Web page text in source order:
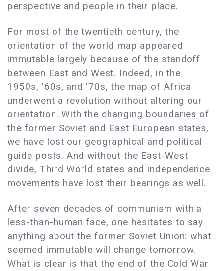
perspective and people in their place.
For most of the twentieth century, the
orientation of the world map appeared
immutable largely because of the standoff
between East and West. Indeed, in the
1950s, '60s, and '70s, the map of Africa
underwent a revolution without altering our
orientation. With the changing boundaries of
the former Soviet and East European states,
we have lost our geographical and political
guide posts. And without the East-West
divide, Third World states and independence
movements have lost their bearings as well.
After seven decades of communism with a
less-than-human face, one hesitates to say
anything about the former Soviet Union: what
seemed immutable will change tomorrow.
What is clear is that the end of the Cold War